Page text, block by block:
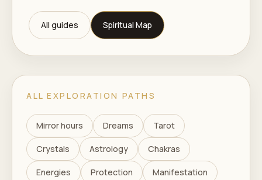
All guides Spiritual Map
ALL EXPLORATION PATHS
Mirror hours Dreams Tarot
Crystals Astrology Chakras
Energies Protection Manifestation